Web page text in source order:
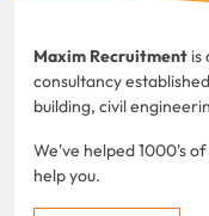
Maxim Recruitment is
consultancy
building, civil
We've helped 1000's
help you.